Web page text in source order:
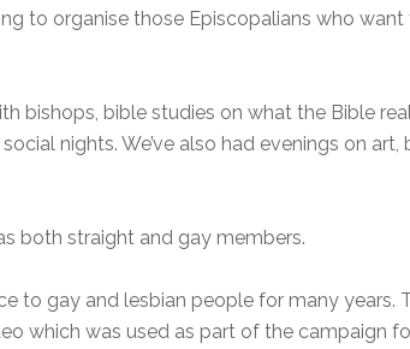
to organise those Episcopalians who
bishops, bible studies on what the Bible
nights. We’ve also had evenings on art,
both straight and gay members.
to gay and lesbian people for many years.
which was used as part of the campaign